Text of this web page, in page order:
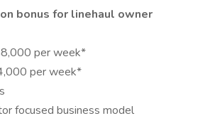
bonus for linehaul owner
per week*
per week*
focused business model